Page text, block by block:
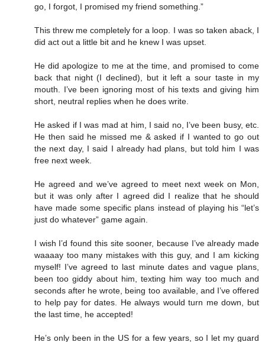
go, I forgot, I promised my friend something.”
This threw me completely for a loop. I was so taken aback, I
did act out a little bit and he knew I was upset.
He did apologize to me at the time, and promised to come
back that night (I declined), but it left a sour taste in my
mouth. I’ve been ignoring most of his texts and giving him
short, neutral replies when he does write.
He asked if I was mad at him, I said no, I’ve been busy, etc.
He then said he missed me & asked if I wanted to go out
the next day, I said I already had plans, but told him I was
free next week.
He agreed and we’ve agreed to meet next week on Mon,
but it was only after I agreed did I realize that he should
have made some specific plans instead of playing his “let’s
just do whatever” game again.
I wish I’d found this site sooner, because I’ve already made
waaaay too many mistakes with this guy, and I am kicking
myself! I’ve agreed to last minute dates and vague plans,
been too giddy about him, texting him way too much and
seconds after he wrote, being too available, and I’ve offered
to help pay for dates. He always would turn me down, but
the last time, he accepted!
He’s only been in the US for a few years, so I let my guard